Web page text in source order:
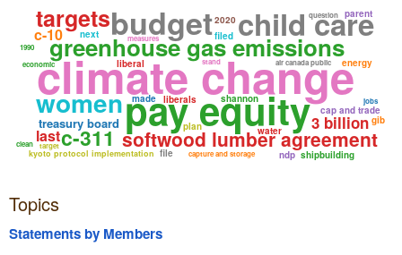
climate change
greenhouse gas emissions
pay equity
budget child care
softwood lumber agreement
air canada public
women
kyoto protocol implementation
treasury board
targets
capture and storage
3 billion
c-311
cap and trade
liberal
shipbuilding
last
liberals
c-10
parent
shannon
made
energy
water
next
plan
filed
gib
question
economic
2020
stand
clean
ndp
file
jobs
1990
target
measures
Topics
Statements by Members